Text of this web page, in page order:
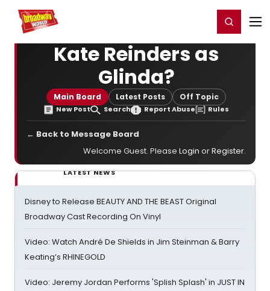
Home For You Register/Login
Kate Reinders as
Glinda?
Main Board Latest Posts Off Topic
New Post Search Report Abuse Rules
← Back to Message Board
Welcome Guest. Please Login orRegister.
LATEST NEWS
Disney to Release BEAUTY AND THE BEAST Original
Broadway Cast Recording On Vinyl
Video: Watch André De Shields in Jim Steinman & Barry
Keating’s RHINEGOLD
Video: Jeremy Jordan Performs 'Splish Splash' in JUST IN